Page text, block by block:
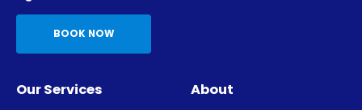
BOOK NOW
Our Services About